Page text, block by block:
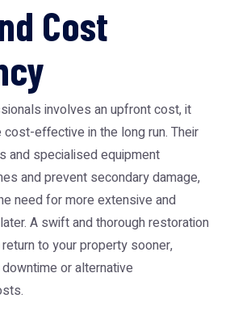
Cost
involves an upfront cost, it
effective in the long run. Their
and specialised equipment
and prevent secondary damage,
need for more extensive and
A swift and thorough restoration
to your property sooner,
or alternative